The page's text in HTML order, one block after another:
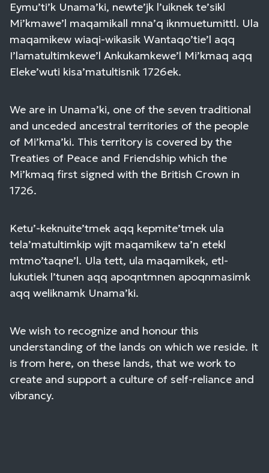
Eymu’ti’k Unama’ki, newte’jk l’uiknek te’sikl
Mi’kmawe’l maqamikall mna’q iknmuetumittl. Ula
maqamikew wiaqi-wikasik Wantaqo’tie’l aqq
I’lamatultimkewe’l Ankukamkewe’l Mi’kmaq aqq
Eleke’wuti kisa’matultisnik 1726ek.
We are in Unama’ki, one of the seven traditional
and unceded ancestral territories of the people
of Mi’kma’ki. This territory is covered by the
Treaties of Peace and Friendship which the
Mi’kmaq first signed with the British Crown in
1726.
Ketu’-keknuite’tmek aqq kepmite’tmek ula
tela’matultimkip wjit maqamikew ta’n etekl
mtmo’taqne’l. Ula tett, ula maqamikek, etl-
lukutiek l’tunen aqq apoqntmnen apoqnmasimk
aqq weliknamk Unama’ki.
We wish to recognize and honour this
understanding of the lands on which we reside. It
is from here, on these lands, that we work to
create and support a culture of self-reliance and
vibrancy.